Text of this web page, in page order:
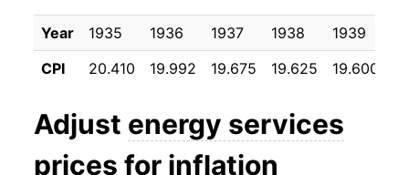
1982 $65.36 13.86%
1983 $71.15 8.86%
1985 $75.13 1.68%
Year 1935 1936 1937 1938 1939
CPI
20.410 19.992 19.675 19.625 19.600
Adjust energy services
prices for inflation